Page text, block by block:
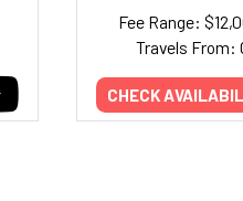
Fee Range:
Travels From:
CHECK